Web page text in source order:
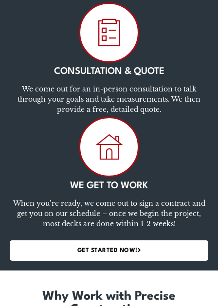
CONSULTATION & QUOTE
We come out for an in-person consultation to talk
through your goals and take measurements. We then
provide a free, detailed quote.
WE GET TO WORK
When you’re ready, we come out to sign a contract and
get you on our schedule – once we begin the project,
most decks are done within 1-2 weeks!
GET STARTED NOW!
Why Work with Precise